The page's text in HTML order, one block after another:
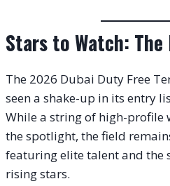
Stars to Watch:
The 2026 Dubai Duty Free
seen a shake-up in its entry
While a string of high-profile
the spotlight, the field
featuring elite talent and the
rising stars.